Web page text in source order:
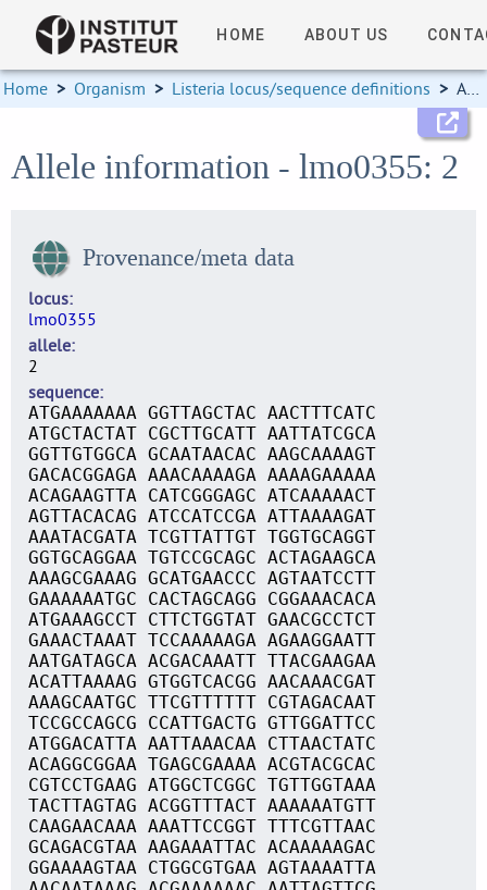
HOME ABOUT US
Home > Organism > Listeria locus/sequence definitions > Allele information
Allele information - lmo0355: 2
Provenance/meta data
locus
lmo0355
allele
2
sequence
ATGAAAAAAA GGTTAGCTAC AACTTTCATC
ATGCTACTAT CGCTTGCATT AATTATCGCA
GGTTGTGGCA GCAATAACAC AAGCAAAAGT
GACACGGAGA AAACAAAAGA AAAAGAAAAA
ACAGAAGTTA CATCGGGAGC ATCAAAAACT
AGTTACACAG ATCCATCCGA ATTAAAAGAT
AAATACGATA TCGTTATTGT TGGTGCAGGT
GGTGCAGGAA TGTCCGCAGC ACTAGAAGCA
AAAGCGAAAG GCATGAACCC AGTAATCCTT
GAAAAAATGC CACTAGCAGG CGGAAACACA
ATGAAAGCCT CTTCTGGTAT GAACGCCTCT
GAAACTAAAT TCCAAAAAGA AGAAGGAATT
AATGATAGCA ACGACAAATT TTACGAAGAA
ACATTAAAAG GTGGTCACGG AACAAACGAT
AAAGCAATGC TTCGTTTTTT CGTAGACAAT
TCCGCCAGCG CCATTGACTG GTTGGATTCC
ATGGACATTA AATTAAACAA CTTAACTATC
ACAGGCGGAA TGAGCGAAAA ACGTACGCAC
CGTCCTGAAG ATGGCTCGGC TGTTGGTAAA
TACTTAGTAG ACGGTTTACT AAAAAATGTT
CAAGAACAAA AAATTCCGGT TTTCGTTAAC
GCAGACGTAA AAGAAATTAC ACAAAAAGAC
GGAAAAGTAA CTGGCGTGAA AGTAAAATTA